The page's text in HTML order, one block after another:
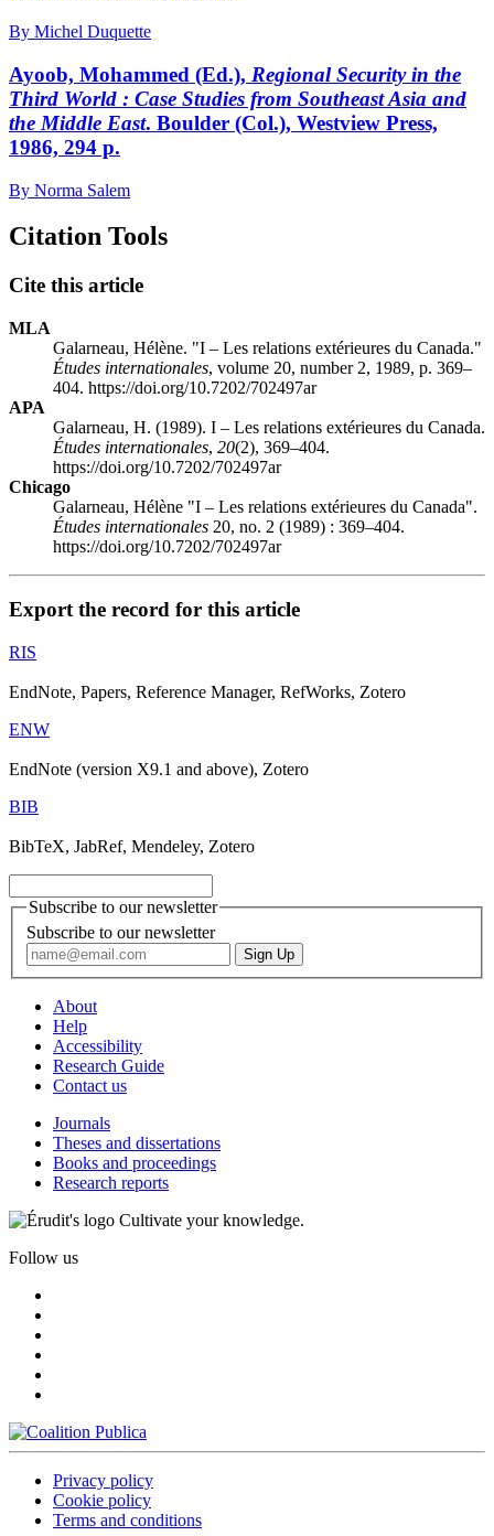
By Michel Duquette
Ayoob, Mohammed (Ed.), Regional Security in the
Third World : Case Studies from Southeast Asia and
the Middle East. Boulder (Col.), Westview Press,
1986, 294 p.
By Norma Salem
Citation Tools
Cite this article
MLA
Galarneau, Hélène. "I – Les relations extérieures du Canada."
Études internationales, volume 20, number 2, 1989, p. 369–
404. https://doi.org/10.7202/702497ar
APA
Galarneau, H. (1989). I – Les relations extérieures du Canada.
Études internationales, 20(2), 369–404.
https://doi.org/10.7202/702497ar
Chicago
Galarneau, Hélène "I – Les relations extérieures du Canada".
Études internationales 20, no. 2 (1989) : 369–404.
https://doi.org/10.7202/702497ar
Export the record for this article
RIS
EndNote, Papers, Reference Manager, RefWorks, Zotero
ENW
EndNote (version X9.1 and above), Zotero
BIB
BibTeX, JabRef, Mendeley, Zotero
Subscribe to our newsletter
Subscribe to our newsletter
About
Help
Accessibility
Research Guide
Contact us
Journals
Theses and dissertations
Books and proceedings
Research reports
Cultivate your knowledge.
Follow us
Privacy policy
Cookie policy
Terms and conditions